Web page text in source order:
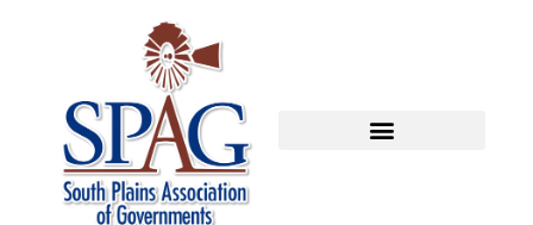
« All Events